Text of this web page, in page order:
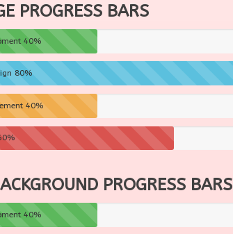
PROGRESS BARS
40%
80%
40%
PROGRESS BARS
40%